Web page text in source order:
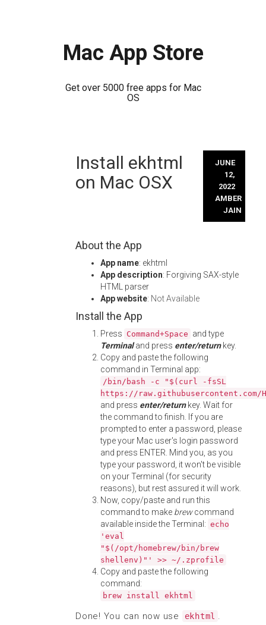
Mac App Store
Get over 5000 free apps for Mac
OS
Install ekhtml
on Mac OSX
JUNE
12,
2022
AMBER
JAIN
About the App
App name: ekhtml
App description: Forgiving SAX-style
HTML parser
App website: Not Available
Install the App
Press Command+Space and type
Terminaland press enter/returnkey.
Copy and paste the following
command in Terminal app:
/bin/bash -c "$(curl -fsSL
https://
and press enter/returnkey. Wait for
the command to finish. If you are
prompted to enter a password, please
type your Mac user's login password
and press ENTER. Mind you, as you
type your password, it won't be visible
on your Terminal (for security
reasons), but rest assured it will work.
Now, copy/paste and run this
command to make brewcommand
available inside the Terminal: echo
'eval
"$(/opt/homebrew/bin/brew
shellenv)"' >> ~/.zprofile
Copy and paste the following
command:
brew install ekhtml
Done! You can now use ekhtml .